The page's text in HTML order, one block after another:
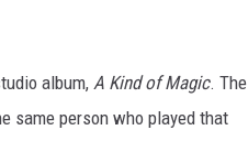
album, A Kind of Magic. The
same person who played that